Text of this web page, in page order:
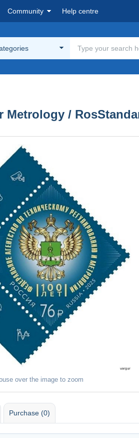
Community Help centre
Metrology /
over the image to zoom
Purchase (0)